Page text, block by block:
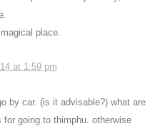
place.
at 1:59 pm
by car. (is it advisable?) what are
going to thimphu. otherwise